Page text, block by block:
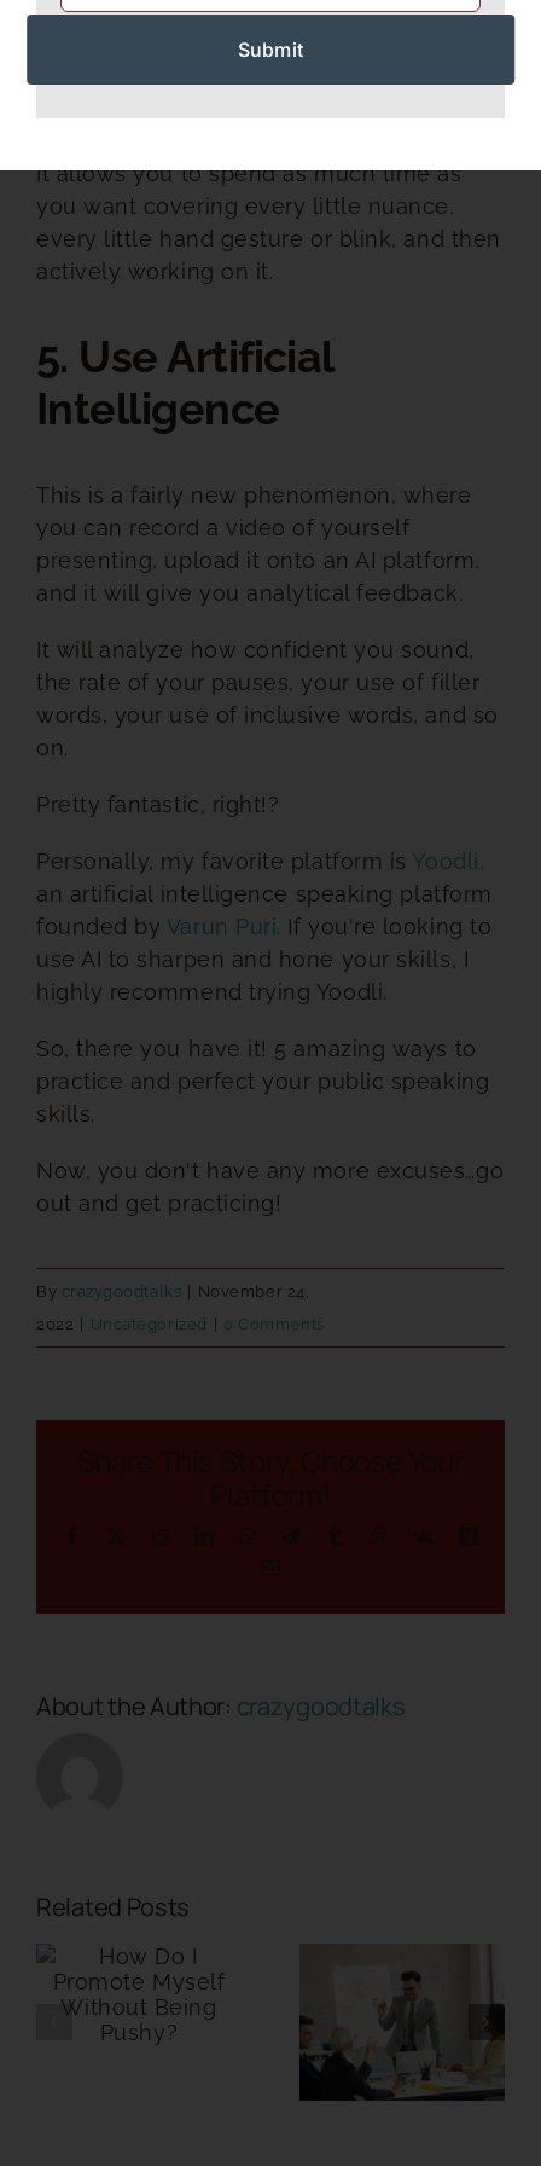
Recording yourself present a speech is a
GREAT way to learn and get better.
It allows you to spend as much time as
you want covering every little nuance,
every little hand gesture or blink, and then
actively working on it.
5. Use Artificial
Intelligence
This is a fairly new phenomenon, where
you can record a video of yourself
presenting, upload it onto an AI platform,
and it will give you analytical feedback.
It will analyze how confident you sound,
the rate of your pauses, your use of filler
words, your use of inclusive words, and so
on.
Pretty fantastic, right!?
Personally, my favorite platform is Yoodli,
an artificial intelligence speaking platform
founded by Varun Puri. If you're looking to
use AI to sharpen and hone your skills, I
highly recommend trying Yoodli.
So, there you have it! 5 amazing ways to
practice and perfect your public speaking
skills.
Now, you don't have any more excuses…go
out and get practicing!
By crazygoodtalks
November 24,
2022
Uncategorized 0 Comments
About the Author: crazygoodtalks
Related Posts
Where
Should My
Personal
Brand WHY
Storytelling
Calm
Nervous